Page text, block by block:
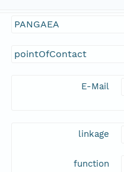
PANGAEA
pointOfContact
E-Mail
linkage
function